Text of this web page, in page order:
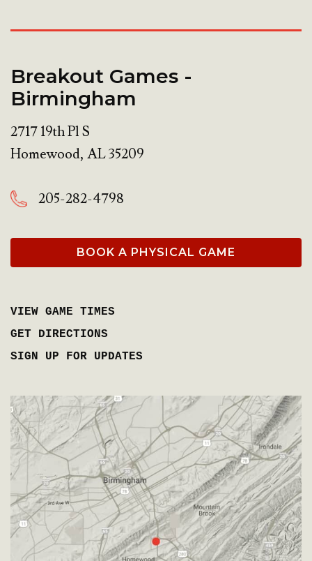
Breakout Games -
Birmingham
2717 19th Pl S
Homewood, AL35209
205-282-4798
BOOK A PHYSICAL GAME
VIEW GAME TIMES
GET DIRECTIONS
SIGN UP FOR UPDATES